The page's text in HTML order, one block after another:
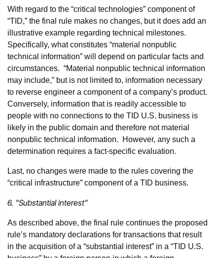
With regard to the “critical technologies” component of
“TID,” the final rule makes no changes, but it does add an
illustrative example regarding technical milestones.
Specifically, what constitutes “material nonpublic
technical information” will depend on particular facts and
circumstances. “Material nonpublic technical information
may include,” but is not limited to, information necessary
to reverse engineer a component of a company’s product.
Conversely, information that is readily accessible to
people with no connections to the TID U.S. business is
likely in the public domain and therefore not material
nonpublic technical information. However, any such a
determination requires a fact-specific evaluation.
Last, no changes were made to the rules covering the
“critical infrastructure” component of a TID business.
6. “Substantial interest”
As described above, the final rule continues the proposed
rule’s mandatory declarations for transactions that result
in the acquisition of a “substantial interest” in a “TID U.S.